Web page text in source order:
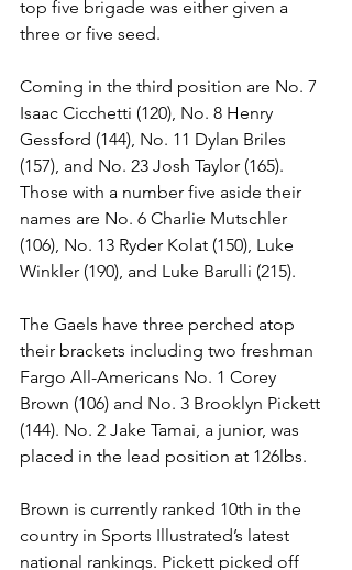
top five brigade was either given a
three or five seed.
Coming in the third position are No. 7
Isaac Cicchetti (120), No. 8 Henry
Gessford (144), No. 11 Dylan Briles
(157), and No. 23 Josh Taylor (165).
Those with a number five aside their
names are No. 6 Charlie Mutschler
(106), No. 13 Ryder Kolat (150), Luke
Winkler (190), and Luke Barulli (215).
The Gaels have three perched atop
their brackets including two freshman
Fargo All-Americans No. 1 Corey
Brown (106) and No. 3 Brooklyn Pickett
(144). No. 2 Jake Tamai, a junior, was
placed in the lead position at 126lbs.
Brown is currently ranked 10th in the
country in Sports Illustrated’s latest
national rankings. Pickett picked off